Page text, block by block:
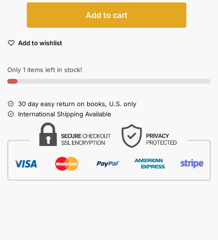
Add to cart
Add to wishlist
Only 1 items left in stock!
30 day easy return on books, U.S. only
International Shipping Available